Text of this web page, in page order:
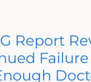
Report
Failure